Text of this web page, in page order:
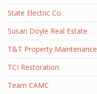
State Electric Co.
Susan Doyle Real Estate
T&T Property Maintenance
TCI Restoration
Team CAMC